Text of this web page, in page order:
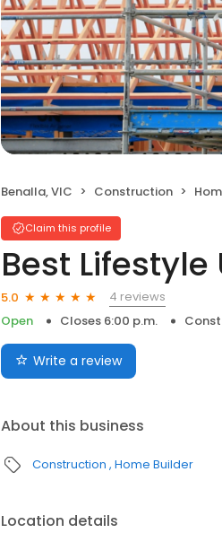
Benalla, VIC Construction
Claim this profile
Best Lifestyle
5.0
4 reviews
Open
Closes 6:00 p.m.
Write a review
About this business
Construction Home Builder
Location details